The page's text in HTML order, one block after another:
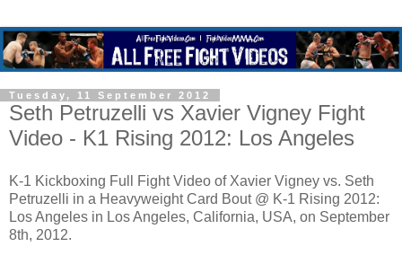
Tuesday, 11 September 2012
Seth Petruzelli vs Xavier Vigney Fight
Video - K1 Rising 2012: Los Angeles
K-1 Kickboxing Full Fight Video of Xavier Vigney vs. Seth
Petruzelli in a Heavyweight Card Bout @ K-1 Rising 2012:
Los Angeles in Los Angeles, California, USA, on September
8th, 2012.